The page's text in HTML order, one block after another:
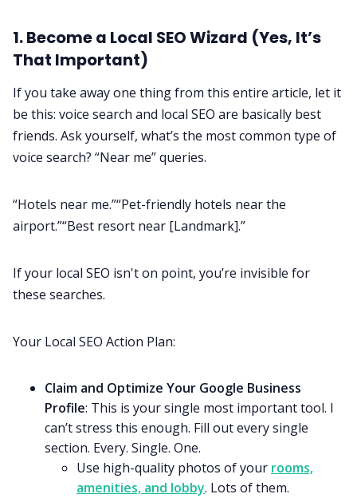
1.Become a Local SEO Wizard (Yes, It’s
That Important)
If you take away one thing from this entire article, let it
be this: voice search and local SEO are basically best
friends. Ask yourself, what’s the most common type of
voice search? “Near me” queries.
“Hotels near me.”“Pet-friendly hotels near the
airport.”“Best resort near [Landmark].”
If your local SEO isn't on point, you’re invisible for
these searches.
Your Local SEO Action Plan:
Claim and Optimize Your Google Business
Profile: This is your single most important tool. I
can’t stress this enough. Fill out every single
section. Every. Single. One.
Use high-quality photos of your rooms,
amenities, and lobby. Lots of them.